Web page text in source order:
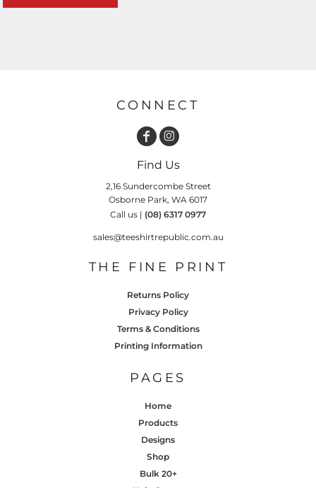
CONNECT
Find Us
2,16 Sundercombe Street
Osborne Park, WA 6017
Call us | (08) 6317 0977
sales@teeshirtrepublic.com.au
THE FINE PRINT
Returns Policy
Privacy Policy
Terms & Conditions
Printing Information
PAGES
Home
Products
Designs
Shop
Bulk 20+